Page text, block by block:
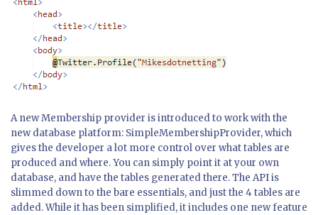
A new Membership provider is introduced to work with the
new database platform: SimpleMembershipProvider, which
gives the developer a lot more control over what tables are
produced and where. You can simply point it at your own
database, and have the tables generated there. The API is
slimmed down to the bare essentials, and just the 4 tables are
added. While it has been simplified, it includes one new feature